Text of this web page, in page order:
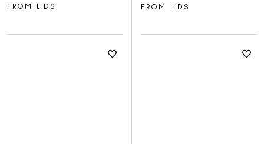
FROM LIDS
FROM LIDS